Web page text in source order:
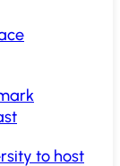
to host